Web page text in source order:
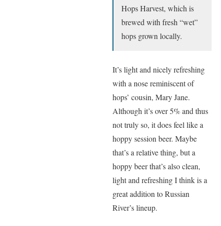
Hops Harvest, which is
brewed with fresh “wet”
hops grown locally.
It’s light and nicely refreshing
with a nose reminiscent of
hops’ cousin, Mary Jane.
Although it’s over 5% and thus
not truly so, it does feel like a
hoppy session beer. Maybe
that’s a relative thing, but a
hoppy beer that’s also clean,
light and refreshing I think is a
great addition to Russian
River’s lineup.